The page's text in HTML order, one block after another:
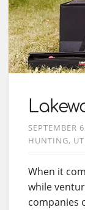
SEPTEMBER
HUNTING
When it
while
companies